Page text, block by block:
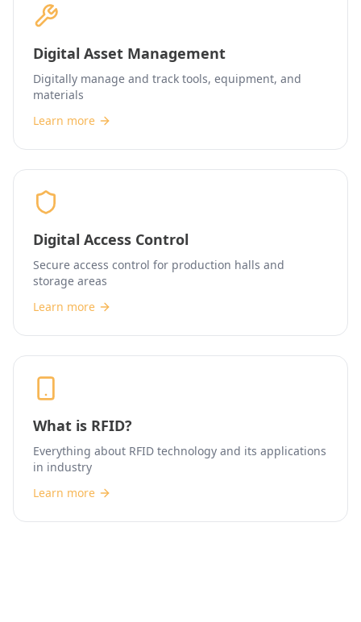
Digital Asset Management
Digitally manage and track tools, equipment, and
materials
Learn more
Digital Access Control
Secure access control for production halls and
storage areas
Learn more
What is RFID?
Everything about RFID technology and its applications
in industry
Learn more